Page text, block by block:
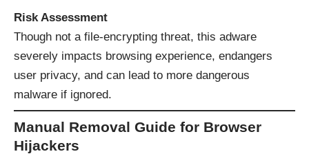
Risk Assessment
Though not a file-encrypting threat, this adware
severely impacts browsing experience, endangers
user privacy, and can lead to more dangerous
malware if ignored.
Manual Removal Guide for Browser
Hijackers